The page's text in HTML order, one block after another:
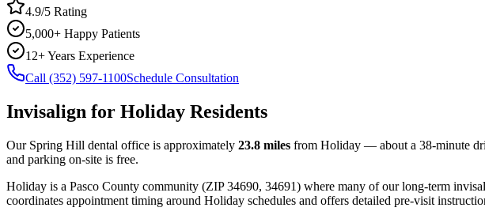
4.9/5 Rating
5,000+ Happy Patients
12+ Years Experience
Call (352) 597-1100Schedule Consultation
Invisalign for Holiday Residents
Our Spring Hill dental office is approximately 23.8 miles from Holiday — about a 38-minute
and parking on-site is free.
Holiday is a Pasco County community (ZIP34690, 34691) where many of our long-term
coordinates appointment timing around Holiday schedules and offers detailed pre-visit